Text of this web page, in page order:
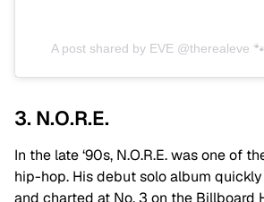
A post shared by EVE @therealeve
3. N.O.R.E.
In the late ‘90s, N.O.R.E. was one of
hip-hop. His debut solo album
and charted at No. 3 on the Billboard